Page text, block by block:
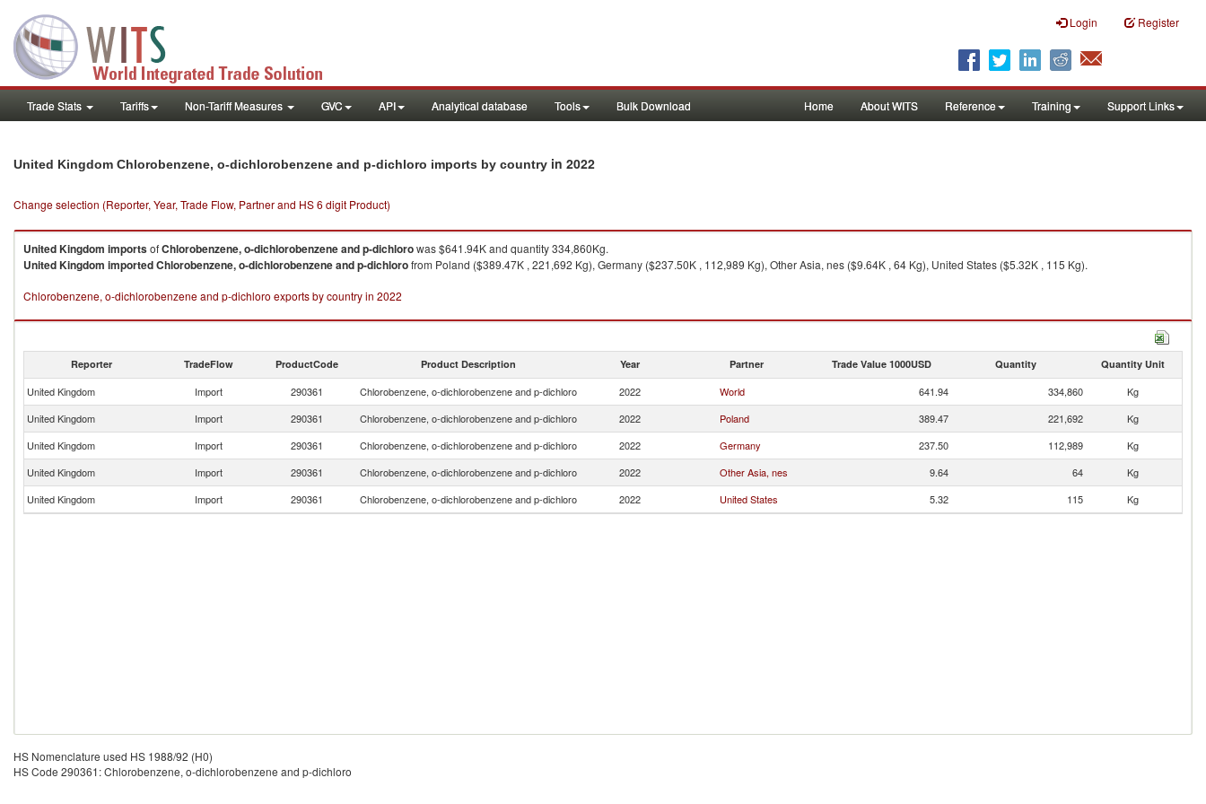
Login Register
Trade Stats Tariffs Non-Tariff Measures GVC API Analytical database Tools Bulk Download Home About WITS Reference Training Support Links
United Kingdom Chlorobenzene, o-dichlorobenzene and p-dichloro imports by country in 2022
Change selection (Reporter, Year, Trade Flow, Partner and HS 6 digit Product)
United Kingdom importsofChlorobenzene, o-dichlorobenzene and p-dichlorowas $641.94K and quantity 334,860Kg.
United Kingdom importedChlorobenzene, o-dichlorobenzene and p-dichlorofrom Poland ($389.47K , 221,692 Kg), Germany ($237.50K , 112,989 Kg), Other Asia, nes ($9.64K , 64 Kg), United States ($5.32K , 115 Kg).
Chlorobenzene, o-dichlorobenzene and p-dichloro exports by country in 2022
Reporter TradeFlow ProductCode Product Description Year Partner Trade Value 1000USD Quantity Quantity Unit
United Kingdom Import 290361 Chlorobenzene, o-dichlorobenzene and p-dichloro 2022 World 641.94 334,860
Kg
United Kingdom
Import 290361 Chlorobenzene, o-dichlorobenzene and p-dichloro 2022 Poland 389.47 221,692
Kg
United Kingdom
Import 290361 Chlorobenzene, o-dichlorobenzene and p-dichloro 2022 Germany 237.50 112,989
Kg
United Kingdom
Import 290361 Chlorobenzene, o-dichlorobenzene and p-dichloro 2022 Other Asia, nes 9.64 64
Kg
United Kingdom
Import 290361 Chlorobenzene, o-dichlorobenzene and p-dichloro 2022 United States 5.32 115 Kg
HS Nomenclature used HS 1988/92 (H0)
HS Code 290361: Chlorobenzene, o-dichlorobenzene and p-dichloro